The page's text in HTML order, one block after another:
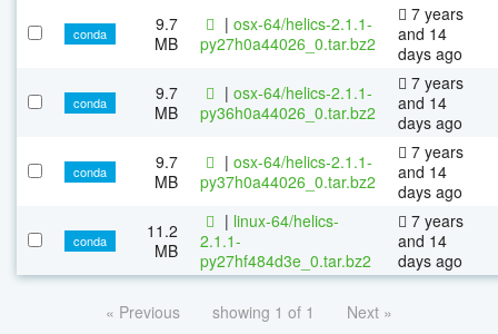
conda
9.7
MB
| osx-64/helics-2.1.1-
py27h0a44026_0.tar.bz2
7 years
and 14
days ago
conda
9.7
MB
| osx-64/helics-2.1.1-
py36h0a44026_0.tar.bz2
7 years
and 14
days ago
conda
9.7
MB
| osx-64/helics-2.1.1-
py37h0a44026_0.tar.bz2
7 years
and 14
days ago
conda
11.2
MB
| linux-64/helics-
2.1.1-
py27hf484d3e_0.tar.bz2
7 years
and 14
days ago
« Previous showing 1 of 1 Next »